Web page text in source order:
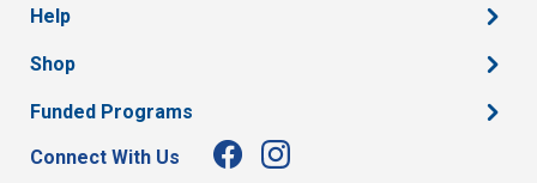
Help
Shop
Funded Programs
Connect With Us